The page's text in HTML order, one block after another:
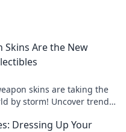
Skins Are the New
skins are taking the
by storm! Uncover trends
Dressing Up Your